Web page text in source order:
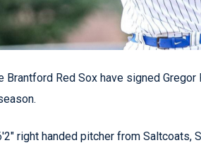
Brantford Red Sox have signed
right handed pitcher from Saltcoats,